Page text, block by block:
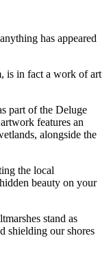
has appeared
is in fact a work of art
part of the Deluge
features an
alongside the
the local
beauty on your
stand as
shielding our shores